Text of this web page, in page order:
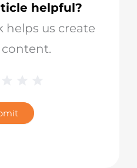
helpful?
helps us create